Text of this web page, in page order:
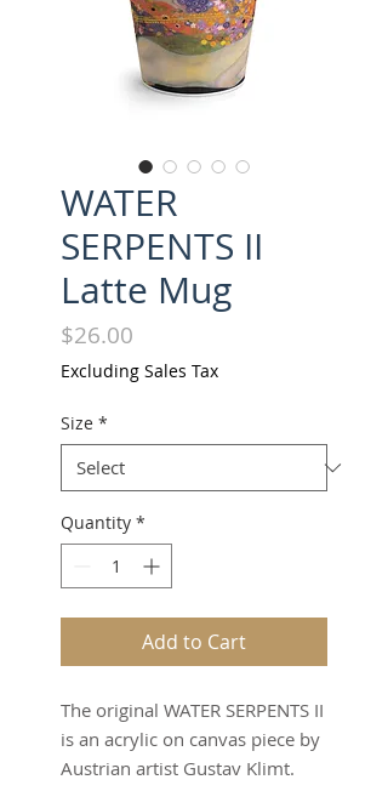
WATER
SERPENTS II
Latte Mug
$26.00
Excluding Sales Tax
Size *
Quantity *
Add to Cart
The original WATER SERPENTS II
is an acrylic on canvas piece by
Austrian artist Gustav Klimt.